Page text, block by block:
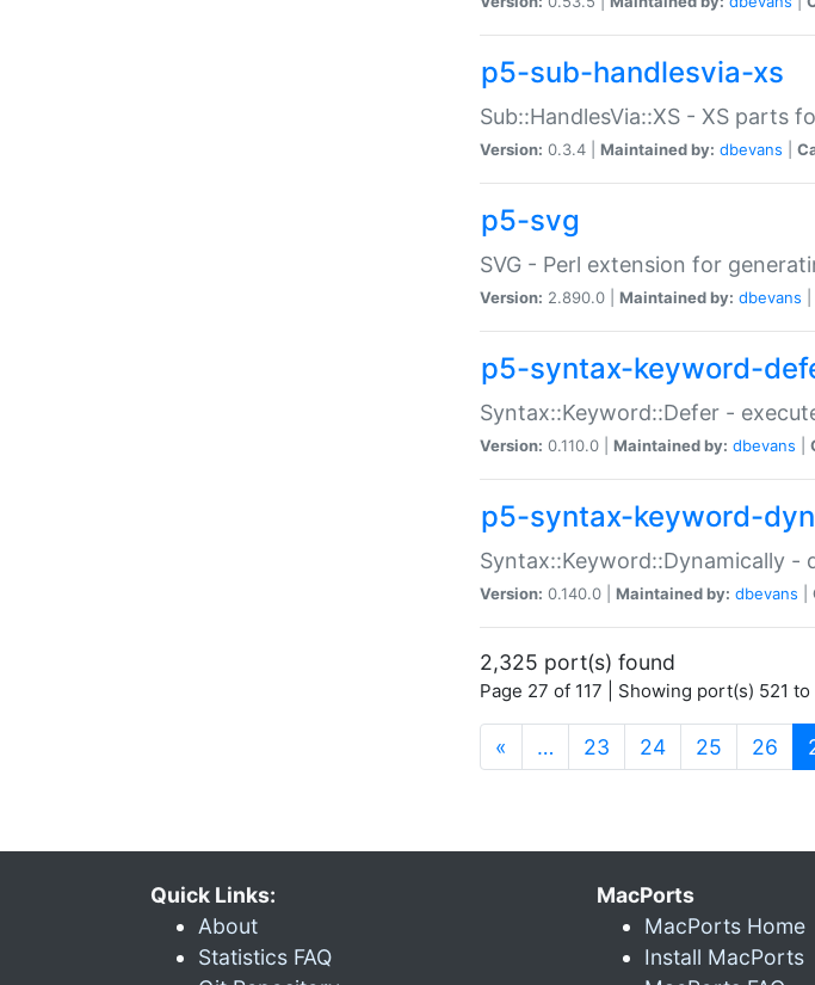
p5-sub-handlesvia-xs
Sub::HandlesVia::XS - XS parts
Version: 0.3.4 | Maintained by: dbevans
p5-svg
SVG - Perl extension for
Version: 2.890.0 | Maintained by: dbevans
p5-syntax-keyword-
Syntax::Keyword::Defer -
Version: 0.110.0 | Maintained by: dbevans
p5-syntax-keyword-
Syntax::Keyword::Dynamically -
Version: 0.140.0 | Maintained by: dbevans
2,325 port(s) found
Page 27 of 117 | Showing port(s) 521
« … 23 24 25 26
Quick Links:
About
Statistics FAQ
MacPorts
MacPorts Home
Install MacPorts